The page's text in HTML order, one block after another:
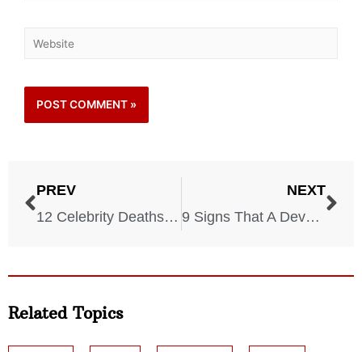
PREV
12 Celebrity Deaths That Made 2021 Even More Devastating
NEXT
9 Signs That A Devastating Storm Is Coming
Related Topics